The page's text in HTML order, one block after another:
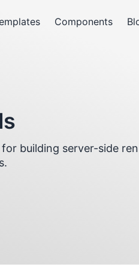
Components
building server-side